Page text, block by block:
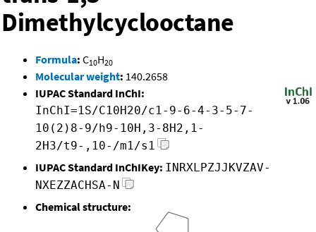
Dimethylcyclooctane
Formula: C10H20
Molecular weight: 140.2658
IUPAC Standard InChI:
InChI=1S/C10H20/c1-9-6-4-3-5-7-
10(2)8-9/h9-10H,3-8H2,1-
2H3/t9-,10-/m1/s1
IUPAC Standard InChIKey: INRXLPZJJKVZAV-
NXEZZACHSA-N
Chemical structure: